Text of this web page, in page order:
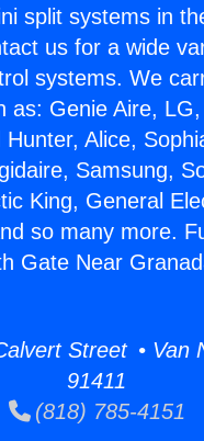
split systems in
us for a wide
systems. We
as: Genie Aire,
Hunter, Alice,
Samsung,
King, General
so many more.
Gate Near
Street • Van
91411
(818) 785-4151